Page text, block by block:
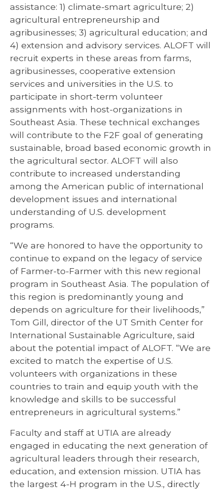
assistance: 1) climate-smart agriculture; 2)
agricultural entrepreneurship and
agribusinesses; 3) agricultural education; and
4) extension and advisory services. ALOFT will
recruit experts in these areas from farms,
agribusinesses, cooperative extension
services and universities in the U.S. to
participate in short-term volunteer
assignments with host-organizations in
Southeast Asia. These technical exchanges
will contribute to the F2F goal of generating
sustainable, broad based economic growth in
the agricultural sector. ALOFT will also
contribute to increased understanding
among the American public of international
development issues and international
understanding of U.S. development
programs.
“We are honored to have the opportunity to
continue to expand on the legacy of service
of Farmer-to-Farmer with this new regional
program in Southeast Asia. The population of
this region is predominantly young and
depends on agriculture for their livelihoods,”
Tom Gill, director of the UT Smith Center for
International Sustainable Agriculture, said
about the potential impact of ALOFT. “We are
excited to match the expertise of U.S.
volunteers with organizations in these
countries to train and equip youth with the
knowledge and skills to be successful
entrepreneurs in agricultural systems.”
Faculty and staff at UTIA are already
engaged in educating the next generation of
agricultural leaders through their research,
education, and extension mission. UTIA has
the largest 4-H program in the U.S., directly